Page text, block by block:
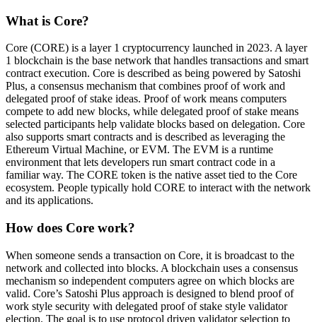
What is Core?
Core (CORE) is a layer 1 cryptocurrency launched in 2023. A layer
1 blockchain is the base network that handles transactions and smart
contract execution. Core is described as being powered by Satoshi
Plus, a consensus mechanism that combines proof of work and
delegated proof of stake ideas. Proof of work means computers
compete to add new blocks, while delegated proof of stake means
selected participants help validate blocks based on delegation. Core
also supports smart contracts and is described as leveraging the
Ethereum Virtual Machine, or EVM. The EVM is a runtime
environment that lets developers run smart contract code in a
familiar way. The CORE token is the native asset tied to the Core
ecosystem. People typically hold CORE to interact with the network
and its applications.
How does Core work?
When someone sends a transaction on Core, it is broadcast to the
network and collected into blocks. A blockchain uses a consensus
mechanism so independent computers agree on which blocks are
valid. Core’s Satoshi Plus approach is designed to blend proof of
work style security with delegated proof of stake style validator
election. The goal is to use protocol driven validator selection to